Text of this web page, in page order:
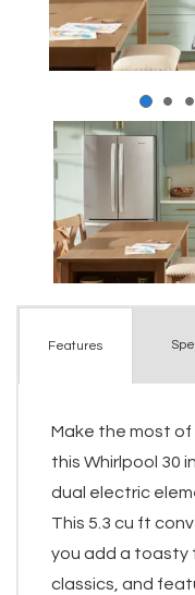
Features
Make the most
this Whirlpool 30
dual electric
This 5.3 cu ft
you add a toasty
classics, and